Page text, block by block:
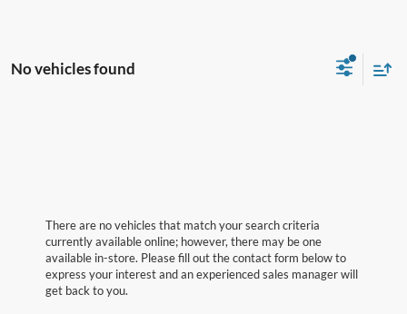
No vehicles found
There are no vehicles that match your search criteria
currently available online; however, there may be one
available in-store. Please fill out the contact form below to
express your interest and an experienced sales manager will
get back to you.